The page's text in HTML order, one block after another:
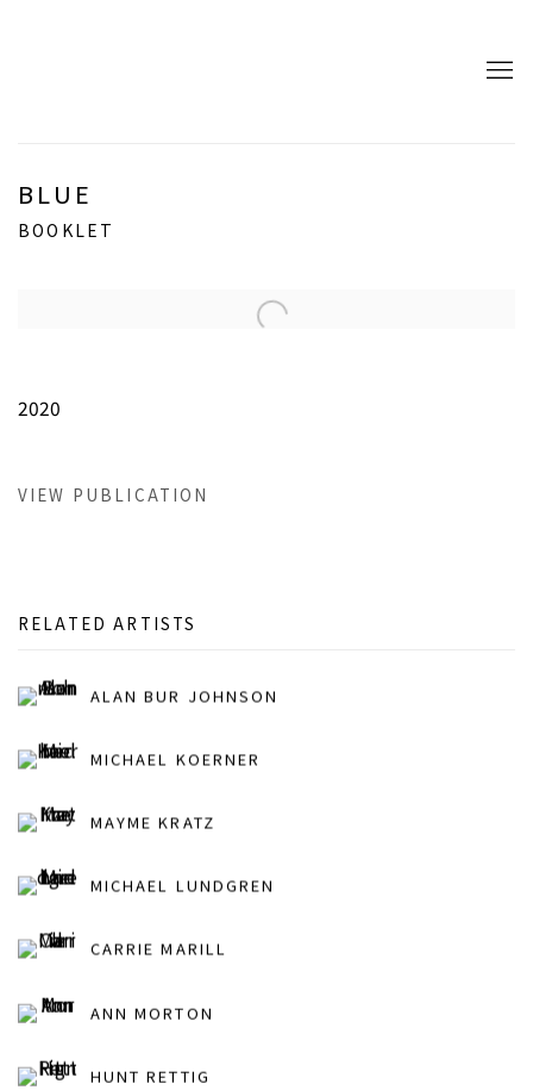
BLUE
BOOKLET
Open a larger version of the following image in a popup:
2020
VIEW PUBLICATION
RELATED ARTISTS
ALAN BUR JOHNSON
MICHAEL KOERNER
MAYME KRATZ
MICHAEL LUNDGREN
CARRIE MARILL
ANN MORTON
HUNT RETTIG